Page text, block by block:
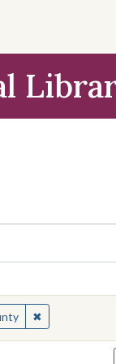
✖Remove